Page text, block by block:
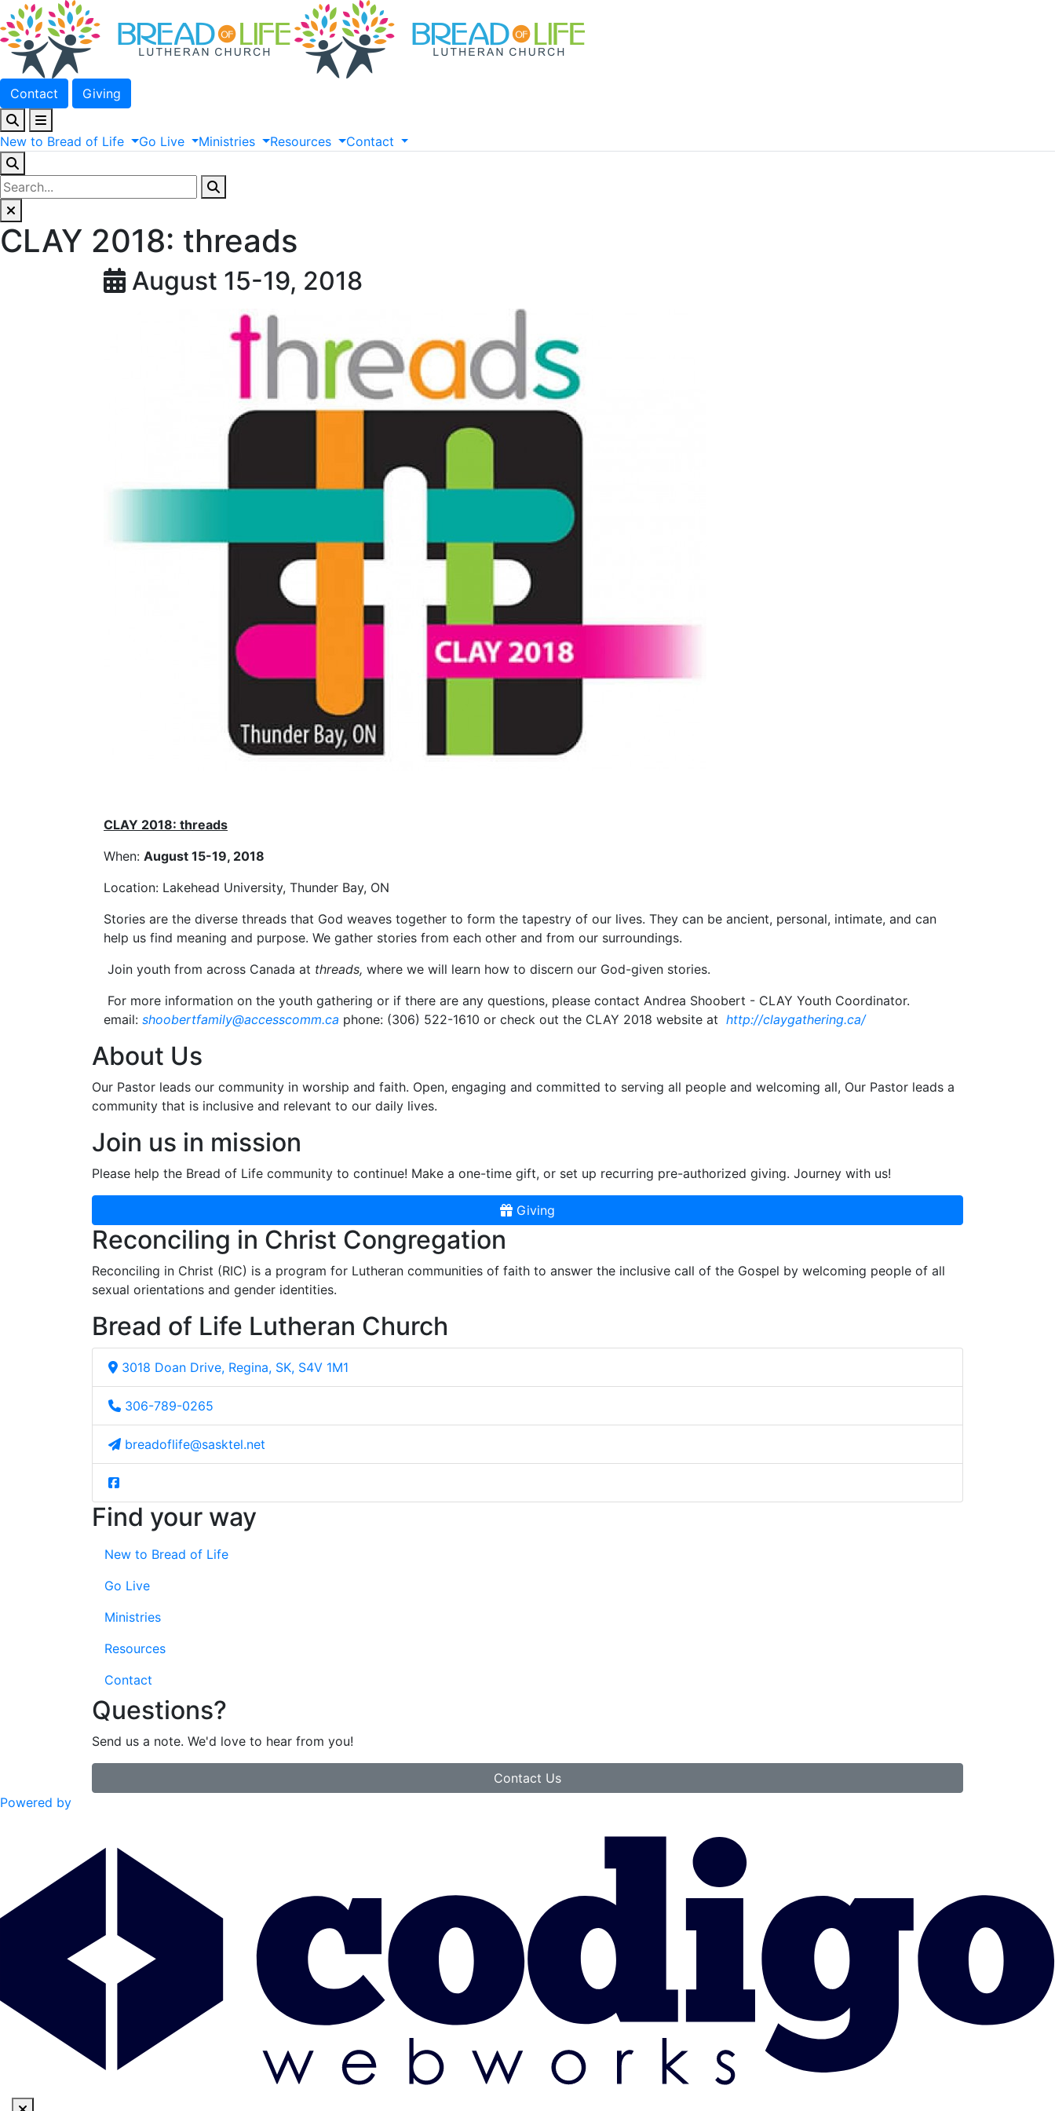
Contact Giving
New to Bread of Life Go Live Ministries Resources Contact
CLAY 2018: threads
August 15-19, 2018
CLAY 2018: threads
When: August 15-19, 2018
Location: Lakehead University, Thunder Bay, ON
Stories are the diverse threads that God weaves together to form the tapestry of our lives. They can be ancient, personal, intimate, and can
help us find meaning and purpose. We gather stories from each other and from our surroundings.
Join youth from across Canada at threads, where we will learn how to discern our God-given stories.
For more information on the youth gathering or if there are any questions, please contact Andrea Shoobert - CLAY Youth Coordinator.
email: shoobertfamily@accesscomm.ca phone: (306) 522-1610 or check out the CLAY 2018 website at http://claygathering.ca/
About Us
Our Pastor leads our community in worship and faith. Open, engaging and committed to serving all people and welcoming all, Our Pastor leads a
community that is inclusive and relevant to our daily lives.
Join us in mission
Please help the Bread of Life community to continue! Make a one-time gift, or set up recurring pre-authorized giving. Journey with us!
Giving
Reconciling in Christ Congregation
Reconciling in Christ (RIC) is a program for Lutheran communities of faith to answer the inclusive call of the Gospel by welcoming people of all
sexual orientations and gender identities.
Bread of Life Lutheran Church
3018 Doan Drive, Regina, SK, S4V 1M1
306-789-0265
breadoflife@sasktel.net
Find your way
New to Bread of Life
Go Live
Ministries
Resources
Contact
Questions?
Send us a note. We'd love to hear from you!
Contact Us
Powered by